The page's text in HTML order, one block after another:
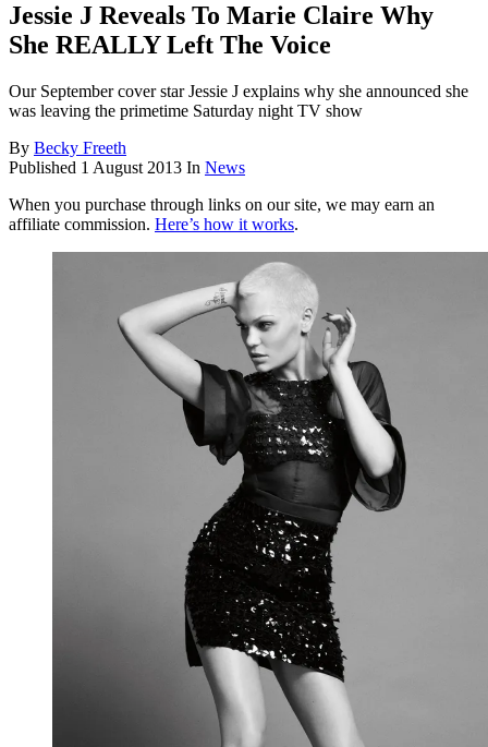
Jessie J Reveals To Marie Claire Why
She REALLY Left The Voice
Our September cover star Jessie J explains why she announced she
was leaving the primetime Saturday night TV show
By Becky Freeth
Published 1 August 2013 In News
When you purchase through links on our site, we may earn an
affiliate commission. Here’s how it works.